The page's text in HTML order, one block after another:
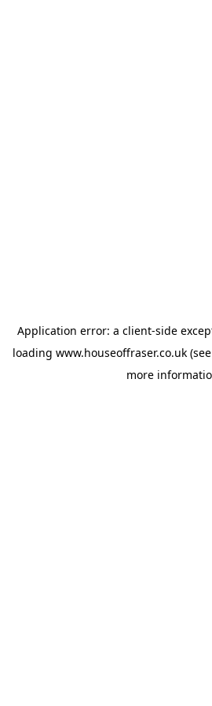
Application error: a client-side
loading www.houseoffraser.co.uk
more